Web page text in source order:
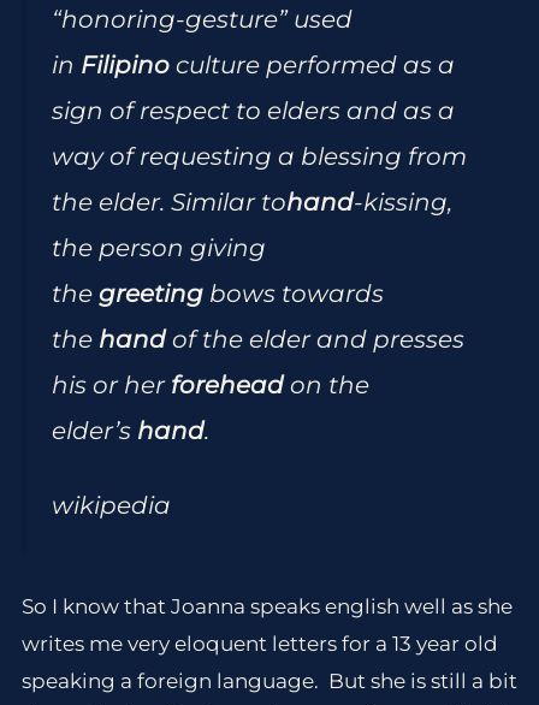
“honoring-gesture” used
in Filipinoculture performed as a
sign of respect to elders and as a
way of requesting a blessing from
the elder. Similar tohand-kissing,
the person giving
the greetingbows towards
the handof the elder and presses
his or her foreheadon the
elder’s hand.
wikipedia
So I know that Joanna speaks english well as she
writes me very eloquent letters for a 13 year old
speaking a foreign language. But she is still a bit